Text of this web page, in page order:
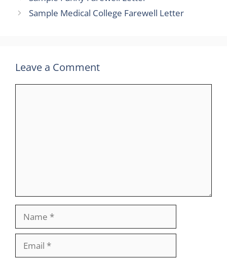
Sample Medical College Farewell Letter
Leave a Comment